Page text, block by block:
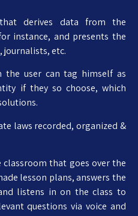
derives data from the
instance, and presents the
etc.
the user can tag himself as
if they so choose, which
laws recorded, organized &
that goes over the
lesson plans, answers the
listens in on the class to
questions via voice and